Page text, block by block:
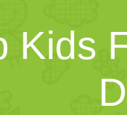
Kids